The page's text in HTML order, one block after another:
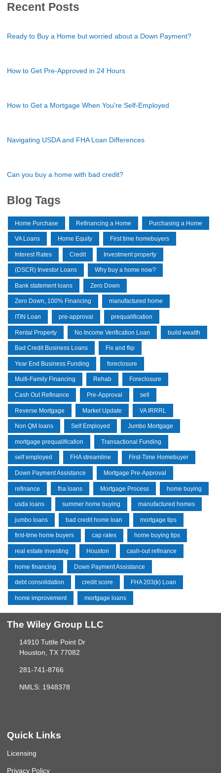
Recent Posts
Ready to Buy a Home but worried about a Down Payment?
How to Get Pre-Approved in 24 Hours
How to Get a Mortgage When You're Self-Employed
Navigating USDA and FHA Loan Differences
Can you buy a home with bad credit?
Blog Tags
Home Purchase Refinancing a Home Purchasing a Home
VA Loans Home Equity First time homebuyers
Interest Rates Credit Investment property
(DSCR) Investor Loans Why buy a home now?
Bank statement loans Zero Down
Zero Down, 100% Financing manufactured home
ITIN Loan pre-approval prequalification
Rental Property No Income Verification Loan build wealth
Bad Credit Business Loans Fix and flip
Year End Business Funding foreclosure
Multi-Family Financing Rehab Foreclosure
Cash Out Refinance Pre-Approval sell
Reverse Mortgage Market Update VA IRRRL
Non QM loans Self Employed Jumbo Mortgage
mortgage prequalification Transactional Funding
self employed FHA streamline First-Time Homebuyer
Down Payment Assistance Mortgage Pre-Approval
refinance fha loans Mortgage Process home buying
usda loans summer home buying manufactured homes
jumbo loans bad credit home loan mortgage tips
first-time home buyers cap rates home buying tips
real estate investing Houston cash-out refinance
home financing Down Payment Assistance
debt consolidation credit score FHA 203(k) Loan
home improvement mortgage loans
The Wiley Group LLC
14910 Tuttle Point Dr
Houston, TX 77082
281-741-8766
NMLS: 1948378
Quick Links
Licensing
Privacy Policy